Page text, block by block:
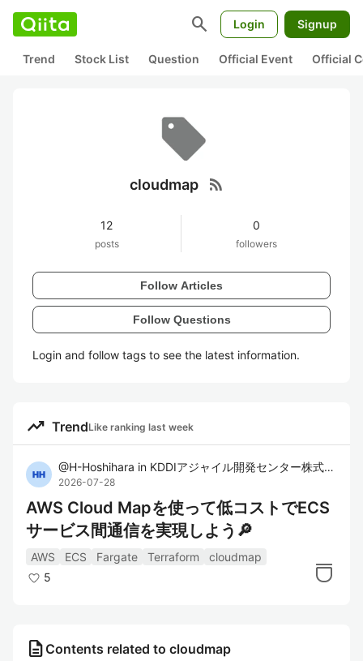
search Login Signup
Trend Stock List Question Official Event Official
cloudmap rss_feed
12
posts
0
followers
Follow Articles
Follow Questions
Login and follow tags to see the latest information.
trending_up TrendLike ranking last week
@H-Hoshihara in KDDIアジャイル開発センター株式会社
2026-07-28
AWS Cloud Mapを使って低コストでECS
サービス間通信を実現しよう🔎
AWS ECS Fargate Terraform
cloudmap
5
description Contents related to cloudmap